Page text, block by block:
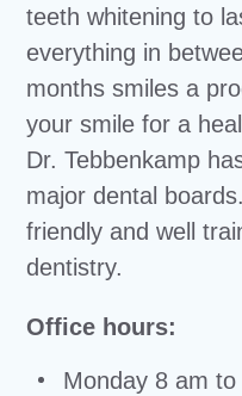
teeth whitening to
everything in
months smiles a
your smile for a
Dr. Tebbenkamp
major dental
friendly and well
dentistry.
Office hours:
Monday 8 am to